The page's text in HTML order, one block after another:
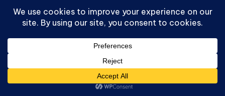
Tags:
cost of living CPI economy
purchasing power what is inflation
Last updated on June 25, 2026